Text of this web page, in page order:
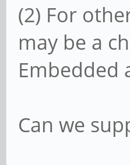
(2) For
may be a
Embedded
Can we